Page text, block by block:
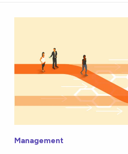
Management